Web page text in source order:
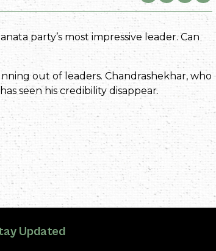
party’s most impressive leader. Can
out of leaders. Chandrashekhar, who
seen his credibility disappear.
Updated